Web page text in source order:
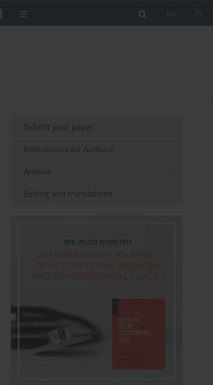
PL
EN
Submit your paper
Instructions for Authors
Archive
Editing and translations